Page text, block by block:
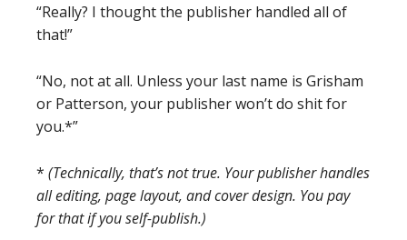
“Really? I thought the publisher handled all of
that!”
“No, not at all. Unless your last name is Grisham
or Patterson, your publisher won’t do shit for
you.*”
* (Technically, that’s not true. Your publisher handles
all editing, page layout, and cover design. You pay
for that if you self-publish.)